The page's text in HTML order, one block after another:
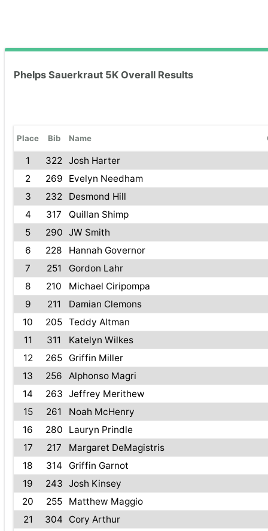
Phelps Sauerkraut 5K Overall Results
Place Bib Name
1 322
Josh Harter
2
269
Evelyn Needham
3
232
Desmond Hill
4
317
Quillan Shimp
5
290 JW Smith
6
228
Hannah Governor
7
251
Gordon Lahr
8
210
Michael Ciripompa
9
211
Damian Clemons
10
205 Teddy Altman
11
311
Katelyn Wilkes
12
265
Griffin Miller
13
256
Alphonso Magri
14
263 Jeffrey Merithew
15
261
Noah McHenry
16
280
Lauryn Prindle
17
217
Margaret DeMagistris
18
314
Griffin Garnot
19
243 Josh Kinsey
20
255
Matthew Maggio
21
304
Cory Arthur